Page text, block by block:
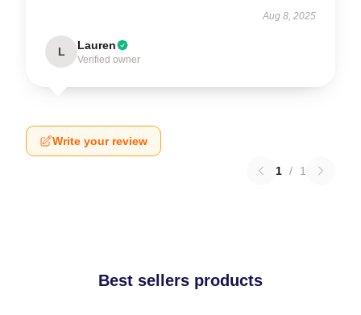
Aug 8, 2025
L Lauren
Verified owner
Write your review
1 / 1
Best sellers products